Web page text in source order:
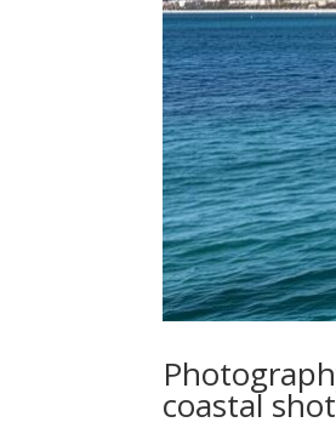
coastal